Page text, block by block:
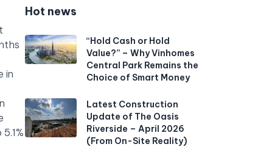
in
Hot news
“Hold Cash or Hold
Value?” – Why Vinhomes
Central Park Remains the
Choice of Smart Money
Latest Construction
Update of The Oasis
Riverside – April 2026
(From On-Site Reality)